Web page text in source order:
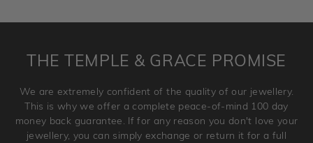
and hence engraved rings cannot be exchanged/returned.
jewellery. Jewellery should be returned in brand new
original condition with the packaging supplied.
THE TEMPLE & GRACE PROMISE
We are extremely confident of the quality of our jewellery.
This is why we offer a complete peace-of-mind 100 day
money back guarantee. If for any reason you don't love your
jewellery, you can simply exchange or return it for a full